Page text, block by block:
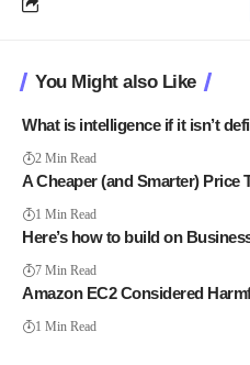
You Might also Like
What is intelligence if it isn’t
2 Min Read
A Cheaper (and Smarter)
1 Min Read
Here’s how to build on
7 Min Read
Amazon EC2 Considered
1 Min Read